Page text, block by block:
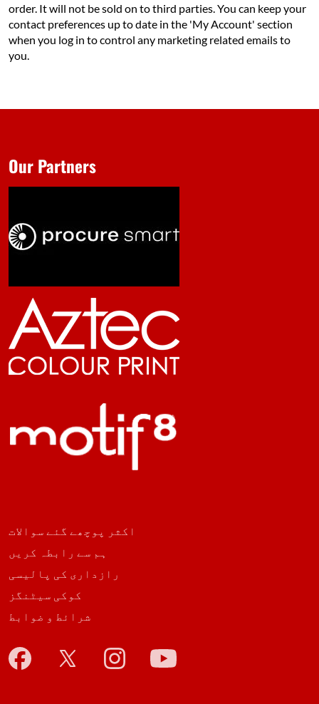
order. It will not be sold on to third parties. You can keep your
contact preferences up to date in the 'My Account' section
when you log in to control any marketing related emails to
you.
اکثر پوچھے گئے سوالات
ہم سے رابطہ کریں
رازداری کی پالیسی
کوکی سیٹنگز
شرائط و ضوابط
Our Partners